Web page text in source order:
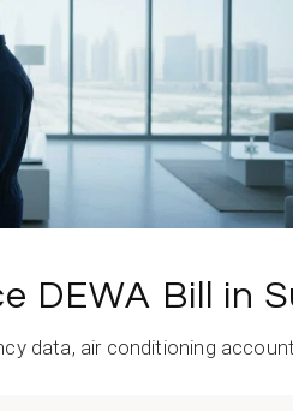
DEWA Bill in
data, air conditioning